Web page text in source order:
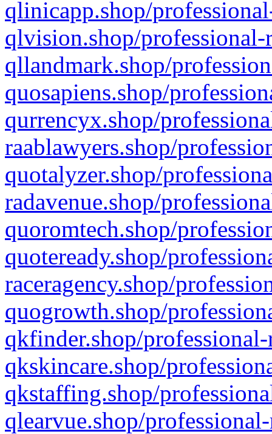
qlinicapp.shop/
qlvision.shop/
qllandmark.shop/
quosapiens.shop/
qurrencyx.shop/
raablawyers.shop/
quotalyzer.shop/
radavenue.shop/
quoromtech.shop/
quoteready.shop/
raceragency.shop/
quogrowth.shop/
qkfinder.shop/
qkskincare.shop/
qkstaffing.shop/
qlearvue.shop/